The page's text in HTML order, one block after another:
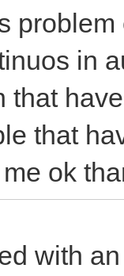
in
that
that
ok
with